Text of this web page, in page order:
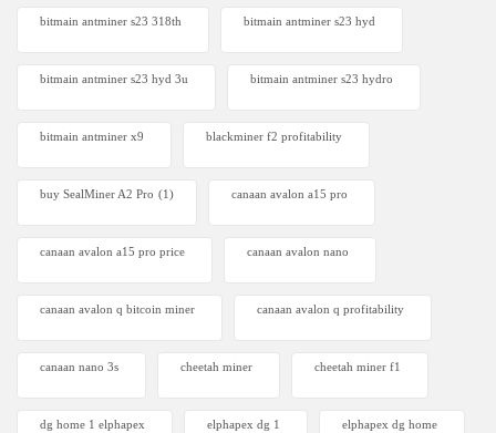
bitmain antminer s23 318th bitmain antminer s23 hyd
bitmain antminer s23 hyd 3u bitmain antminer s23 hydro
bitmain antminer x9 blackminer f2 profitability
buy SealMiner A2 Pro (1) canaan avalon a15 pro
canaan avalon a15 pro price canaan avalon nano
canaan avalon q bitcoin miner canaan avalon q profitability
canaan nano 3s cheetah miner cheetah miner f1
dg home 1 elphapex elphapex dg 1 elphapex dg home